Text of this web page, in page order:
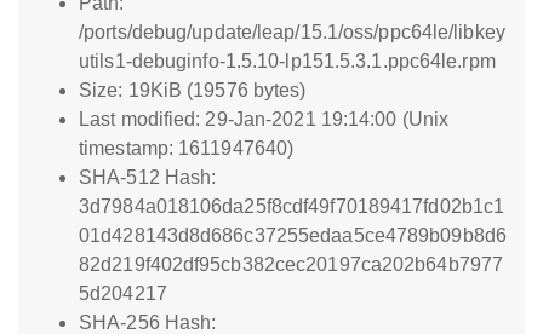
/ports/debug/update/leap/15.1/oss/ppc64le/libkey
utils1-debuginfo-1.5.10-lp151.5.3.1.ppc64le.rpm
Size: 19KiB (19576 bytes)
Last modified: 29-Jan-2021 19:14:00 (Unix
timestamp: 1611947640)
SHA-512 Hash:
3d7984a018106da25f8cdf49f70189417fd02b1c1
01d428143d8d686c37255edaa5ce4789b09b8d6
82d219f402df95cb382cec20197ca202b64b7977
5d204217
SHA-256 Hash: